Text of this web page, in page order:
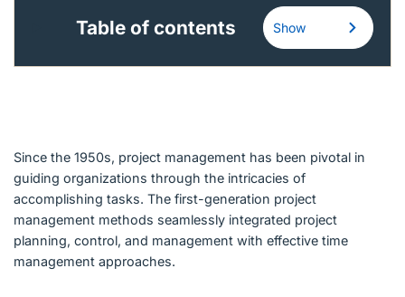
Table of contents Show
Since the 1950s, project management has been pivotal in
guiding organizations through the intricacies of
accomplishing tasks. The first-generation project
management methods seamlessly integrated project
planning, control, and management with effective time
management approaches.